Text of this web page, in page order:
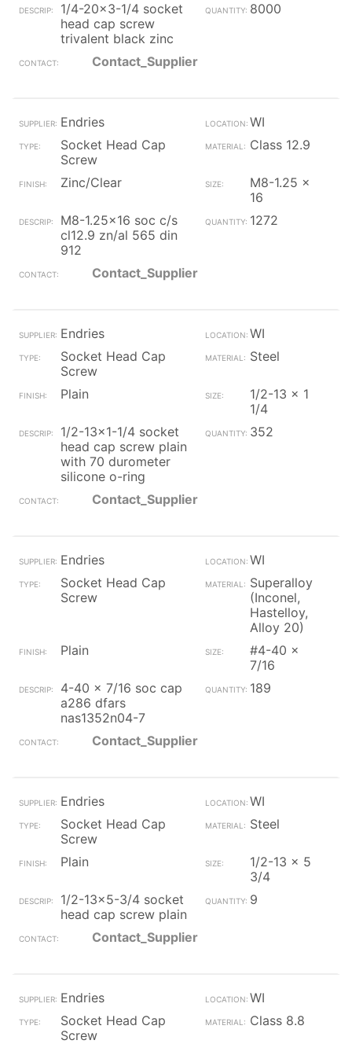
1/4-20x3-1/4 socket
head cap screw
trivalent black zinc
8000
Contact_Supplier
Endries
WI
Socket Head Cap
Screw
Class 12.9
Zinc/Clear
M8-1.25 x
16
M8-1.25x16 soc c/s
cl12.9 zn/al 565 din
912
1272
Contact_Supplier
Endries
WI
Socket Head Cap
Screw
Steel
Plain
1/2-13 x 1
1/4
1/2-13x1-1/4 socket
head cap screw plain
with 70 durometer
silicone o-ring
352
Contact_Supplier
Endries
WI
Socket Head Cap
Screw
Superalloy
(Inconel,
Hastelloy,
Alloy 20)
Plain
#4-40 x
7/16
4-40 x 7/16 soc cap
a286 dfars
nas1352n04-7
189
Contact_Supplier
Endries
WI
Socket Head Cap
Screw
Steel
Plain
1/2-13 x 5
3/4
1/2-13x5-3/4 socket
head cap screw plain
9
Contact_Supplier
Endries
WI
Socket Head Cap
Screw
Class 8.8